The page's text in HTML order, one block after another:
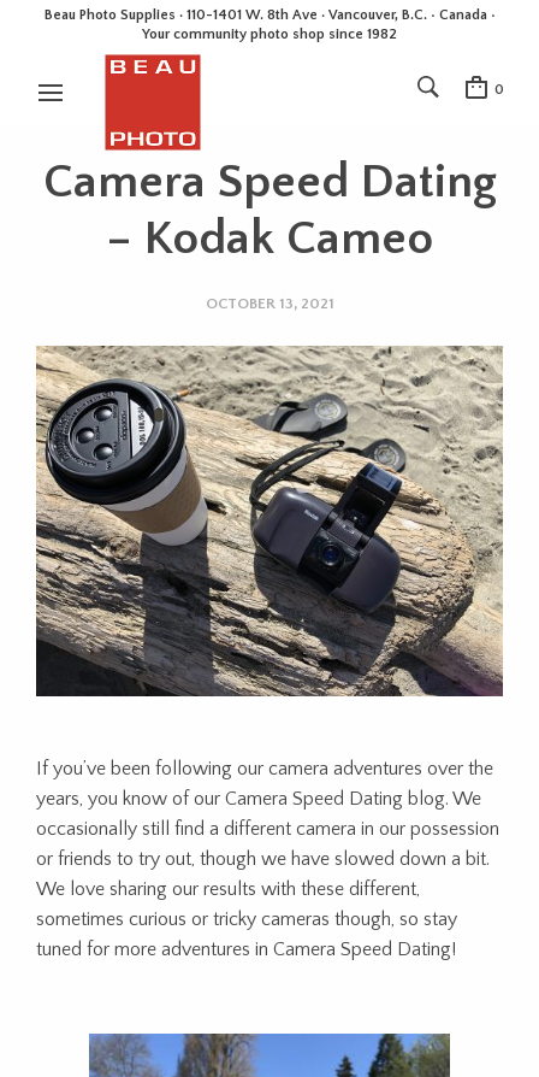
Beau Photo Supplies · 110-1401 W. 8th Ave · Vancouver, B.C. • Canada •
Your community photo shop since 1982
0
Camera Speed Dating
– Kodak Cameo
OCTOBER 13, 2021
If you’ve been following our camera adventures over the
years, you know of our Camera Speed Dating blog. We
occasionally still find a different camera in our possession
or friends to try out, though we have slowed down a bit.
We love sharing our results with these different,
sometimes curious or tricky cameras though, so stay
tuned for more adventures in Camera Speed Dating!